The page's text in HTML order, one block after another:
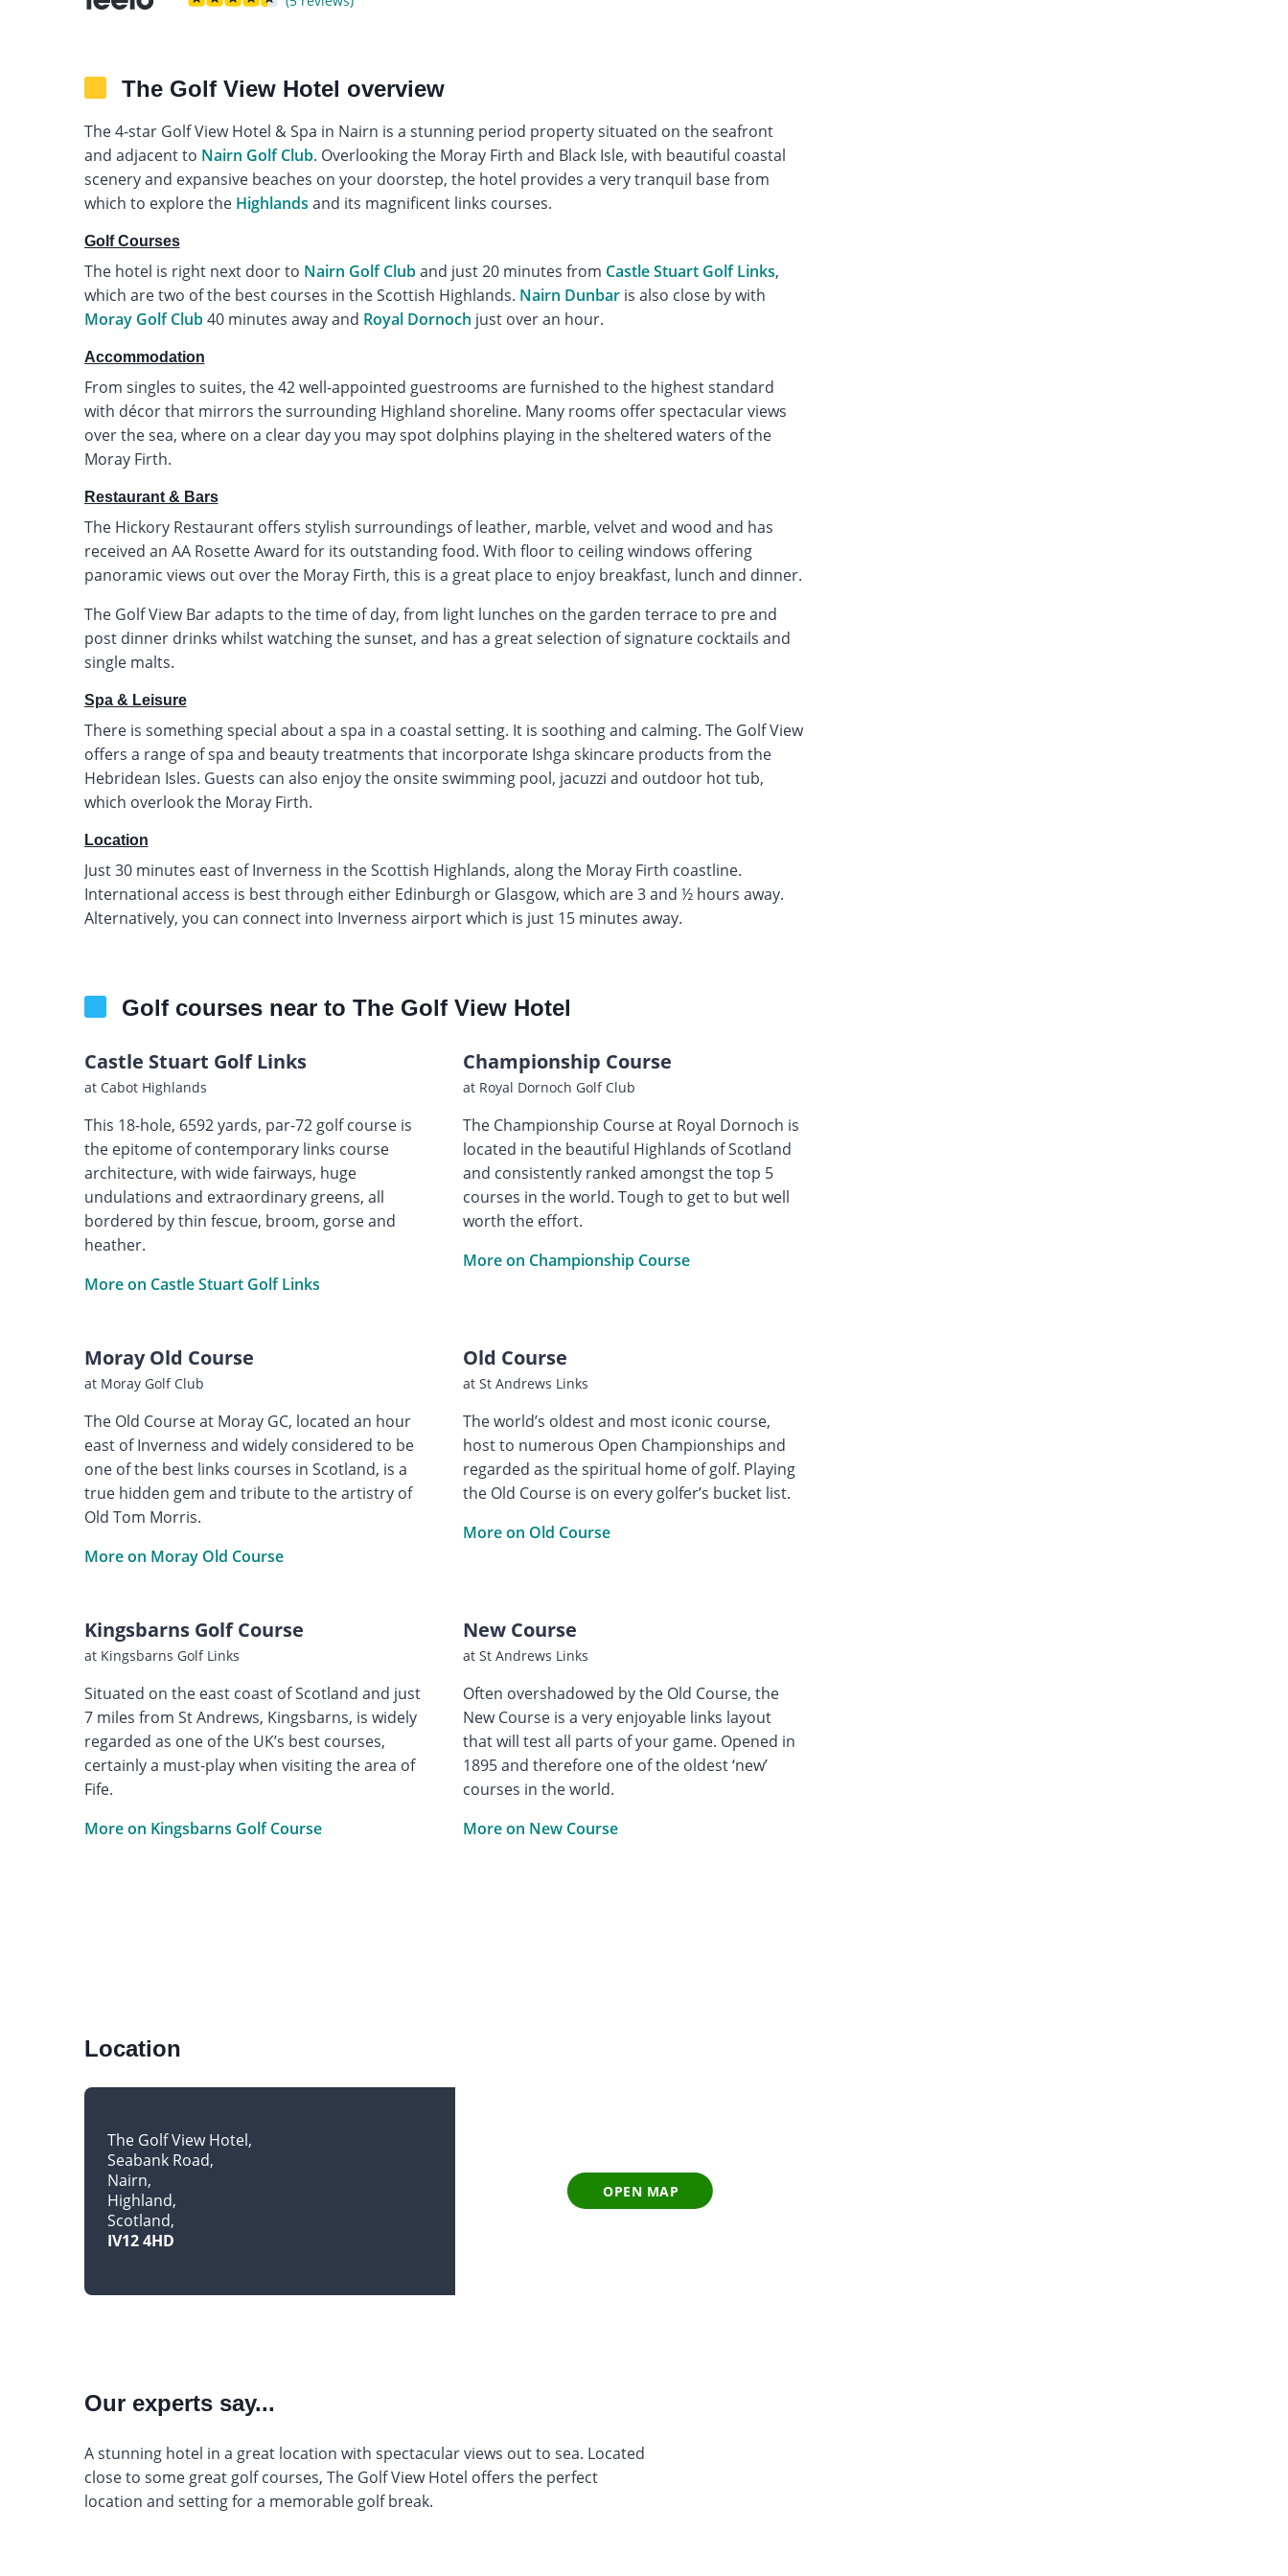
The Golf View Hotel overview
The 4-star Golf View Hotel & Spa in Nairn is a stunning period property situated on the seafront
and adjacent to Nairn Golf Club. Overlooking the Moray Firth and Black Isle, with beautiful coastal
scenery and expansive beaches on your doorstep, the hotel provides a very tranquil base from
which to explore the Highlands and its magnificent links courses.
Golf Courses
The hotel is right next door to Nairn Golf Cluband just 20 minutes from Castle Stuart Golf Links,
which are two of the best courses in the Scottish Highlands. Nairn Dunbaris also close by with
Moray Golf Club40 minutes away and Royal Dornoch just over an hour.
Accommodation
From singles to suites, the 42 well-appointed guestrooms are furnished to the highest standard
with décor that mirrors the surrounding Highland shoreline. Many rooms offer spectacular views
over the sea, where on a clear day you may spot dolphins playing in the sheltered waters of the
Moray Firth.
Restaurant & Bars
The Hickory Restaurant offers stylish surroundings of leather, marble, velvet and wood and has
received an AA Rosette Award for its outstanding food. With floor to ceiling windows offering
panoramic views out over the Moray Firth, this is a great place to enjoy breakfast, lunch and dinner.
The Golf View Bar adapts to the time of day, from light lunches on the garden terrace to pre and
post dinner drinks whilst watching the sunset, and has a great selection of signature cocktails and
single malts.
Spa & Leisure
There is something special about a spa in a coastal setting. It is soothing and calming. The Golf View
offers a range of spa and beauty treatments that incorporate Ishga skincare products from the
Hebridean Isles. Guests can also enjoy the onsite swimming pool, jacuzzi and outdoor hot tub,
which overlook the Moray Firth.
Location
Just 30 minutes east of Inverness in the Scottish Highlands, along the Moray Firth coastline.
International access is best through either Edinburgh or Glasgow, which are 3 and ½ hours away.
Alternatively, you can connect into Inverness airport which is just 15 minutes away.
Golf courses near to The Golf View Hotel
Castle Stuart Golf Links
at Cabot Highlands
This 18-hole, 6592 yards, par-72 golf course is
the epitome of contemporary links course
architecture, with wide fairways, huge
undulations and extraordinary greens, all
bordered by thin fescue, broom, gorse and
heather.
More on Castle Stuart Golf Links
Championship Course
at Royal Dornoch Golf Club
The Championship Course at Royal Dornoch is
located in the beautiful Highlands of Scotland
and consistently ranked amongst the top 5
courses in the world. Tough to get to but well
worth the effort.
More on Championship Course
Moray Old Course
at Moray Golf Club
The Old Course at Moray GC, located an hour
east of Inverness and widely considered to be
one of the best links courses in Scotland, is a
true hidden gem and tribute to the artistry of
Old Tom Morris.
More on Moray Old Course
Old Course
at St Andrews Links
The world’s oldest and most iconic course,
host to numerous Open Championships and
regarded as the spiritual home of golf. Playing
the Old Course is on every golfer’s bucket list.
More on Old Course
Kingsbarns Golf Course
at Kingsbarns Golf Links
Situated on the east coast of Scotland and just
7 miles from St Andrews, Kingsbarns, is widely
regarded as one of the UK’s best courses,
certainly a must-play when visiting the area of
Fife.
More on Kingsbarns Golf Course
New Course
at St Andrews Links
Often overshadowed by the Old Course, the
New Course is a very enjoyable links layout
that will test all parts of your game. Opened in
1895 and therefore one of the oldest ‘new’
courses in the world.
More on New Course
Location
The Golf View Hotel
Seabank Road
Nairn
Highland
Scotland
IV12 4HD
OPEN MAP
Our experts say...
A stunning hotel in a great location with spectacular views out to sea. Located
close to some great golf courses, The Golf View Hotel offers the perfect
location and setting for a memorable golf break.